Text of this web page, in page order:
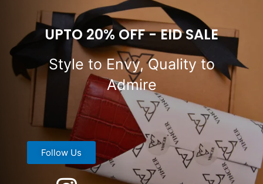
UPTO 20% OFF - EID SALE
Style to Envy, Quality to
Admire
Follow Us